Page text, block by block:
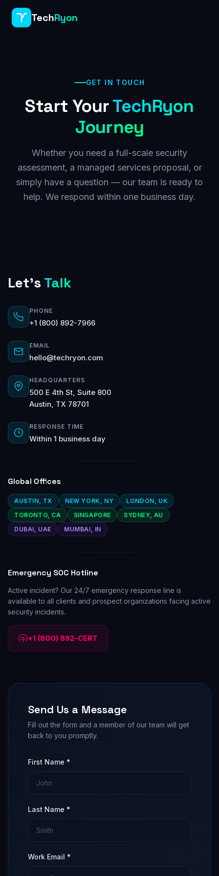
TechRyon
GET IN TOUCH
Start YourTechRyon
Journey
Whether you need a full-scale security
assessment, a managed services proposal, or
simply have a question — our team is ready to
help. We respond within one business day.
Let's Talk
PHONE
+1 (800) 892-7966
EMAIL
hello@techryon.com
HEADQUARTERS
500 E 4th St, Suite 800
Austin, TX 78701
RESPONSE TIME
Within 1 business day
Global Offices
AUSTIN, TX NEW YORK, NY
LONDON, UK
TORONTO, CA
SINGAPORE
SYDNEY, AU
DUBAI, UAE
MUMBAI, IN
Emergency SOC Hotline
Active incident? Our 24/7 emergency response line is
available to all clients and prospect organizations facing active
security incidents.
+1 (800) 892-CERT
Send Us a Message
Fill out the form and a member of our team will get
back to you promptly.
First Name *
Last Name *
Work Email *